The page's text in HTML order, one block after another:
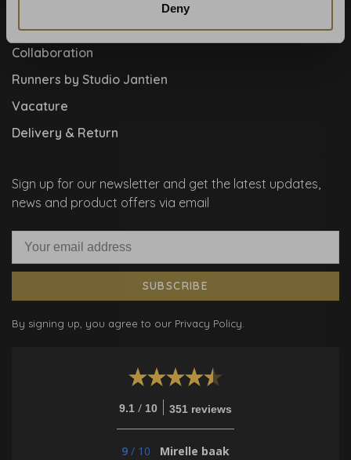
Deny
About us
Collaboration
Runners by Studio Jantien
Vacature
Delivery & Return
Sign up for our newsletter and get the latest updates,
news and product offers via email
SUBSCRIBE
By signing up, you agree to our Privacy Policy.
9.1 / 10 351 reviews
9 / 10 Mirelle baak